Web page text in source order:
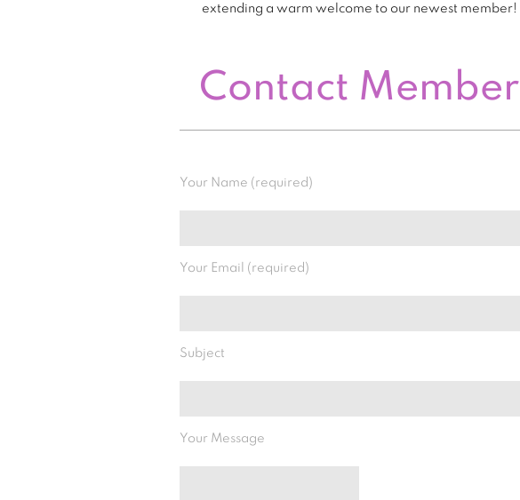
extending a warm welcome to our newest member!
Contact Member
Your Name (required)
Your Email (required)
Subject
Your Message